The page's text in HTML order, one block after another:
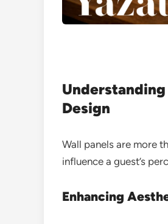
Design
Wall panels are more
influence a guest’s
Enhancing